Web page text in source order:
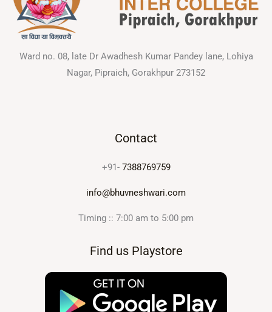
Ward no. 08, late Dr Awadhesh Kumar Pandey lane, Lohiya
Nagar, Pipraich, Gorakhpur 273152
Contact
+91- 7388769759
info@bhuvneshwari.com
Timing :: 7:00 am to 5:00 pm
Find us Playstore